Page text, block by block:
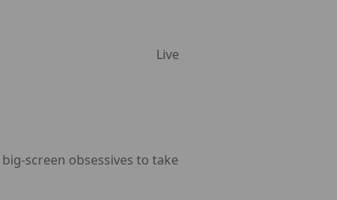
Live
screen obsessives to take